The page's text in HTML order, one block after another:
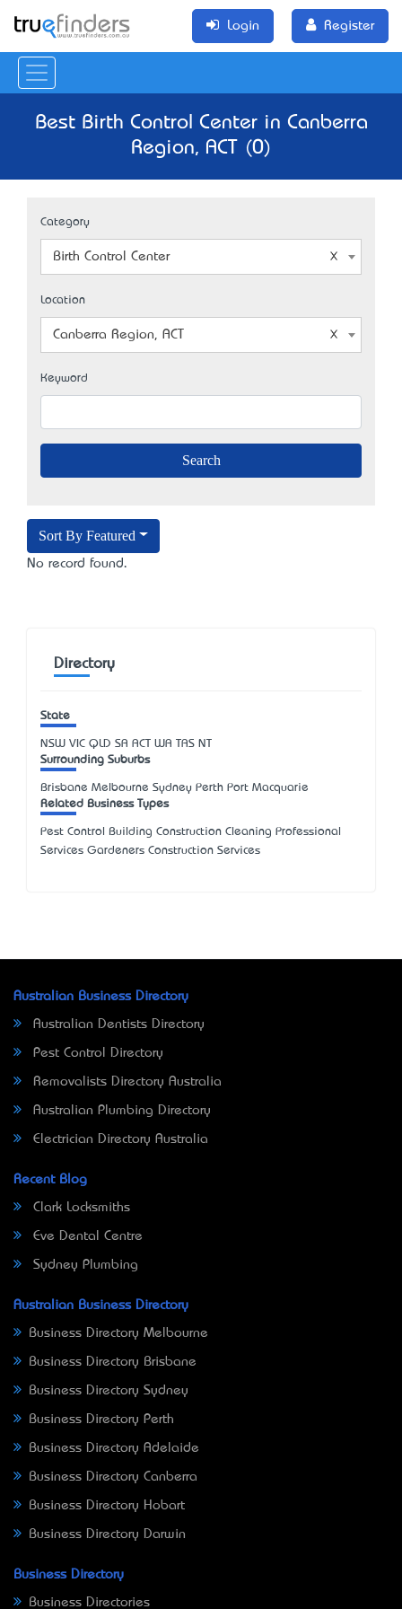
Login Register
Best Birth Control Center in Canberra
Region, ACT (0)
Category
Birth Control Center
Location
Canberra Region, ACT
Keyword
Sort By Featured
No record found.
Directory
State
NSW VIC QLD SA ACT WA TAS NT
Surrounding Suburbs
Brisbane Melbourne Sydney Perth Port Macquarie
Related Business Types
Pest Control Building Construction Cleaning Professional
Services Gardeners Construction Services
Australian Business Directory
Australian Dentists Directory
Pest Control Directory
Removalists Directory Australia
Australian Plumbing Directory
Electrician Directory Australia
Recent Blog
Clark Locksmiths
Eve Dental Centre
Sydney Plumbing
Australian Business Directory
Business Directory Melbourne
Business Directory Brisbane
Business Directory Sydney
Business Directory Perth
Business Directory Adelaide
Business Directory Canberra
Business Directory Hobart
Business Directory Darwin
Business Directory
Business Directories